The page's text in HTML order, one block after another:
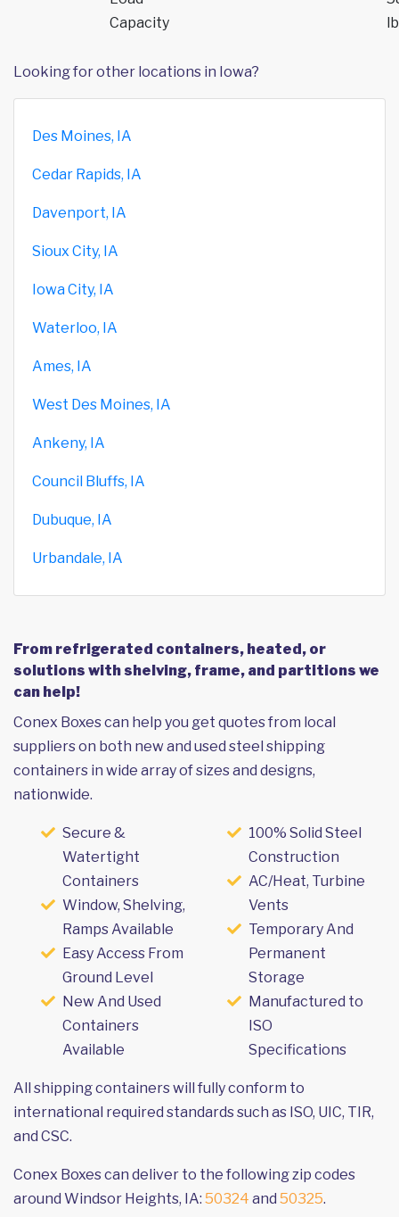
Capacity
Looking for other locations in Iowa?
Des Moines, IA
Cedar Rapids, IA
Davenport, IA
Sioux City, IA
Iowa City, IA
Waterloo, IA
Ames, IA
West Des Moines, IA
Ankeny, IA
Council Bluffs, IA
Dubuque, IA
Urbandale, IA
From refrigerated containers, heated, or
solutions with shelving, frame, and partitions we
can help!
Conex Boxes can help you get quotes from local
suppliers on both new and used steel shipping
containers in wide array of sizes and designs,
nationwide.
Secure &
Watertight
Containers
Window, Shelving,
Ramps Available
Easy Access From
Ground Level
New And Used
Containers
Available
100% Solid Steel
Construction
AC/Heat, Turbine
Vents
Temporary And
Permanent
Storage
Manufactured to
ISO
Specifications
All shipping containers will fully conform to
international required standards such as ISO, UIC, TIR,
and CSC.
Conex Boxes can deliver to the following zip codes
around Windsor Heights, IA: 50324 and 50325.